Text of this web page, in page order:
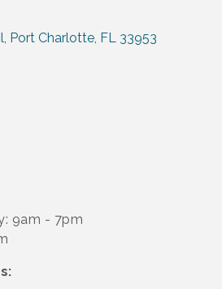
Port Charlotte FL 33953
9am - 7pm